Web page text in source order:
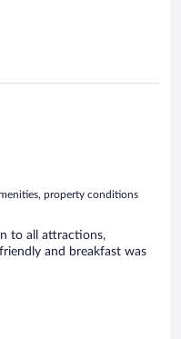
property conditions
to all attractions,
and breakfast was